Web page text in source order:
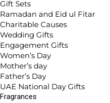
Gift Sets
Ramadan and Eid ul Fitar
Charitable Causes
Wedding Gifts
Engagement Gifts
Women’s Day
Mother’s day
Father’s Day
UAE National Day Gifts
Fragrances